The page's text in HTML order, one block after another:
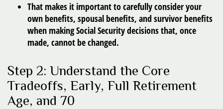
That makes it important to carefully consider your
own benefits, spousal benefits, and survivor benefits
when making Social Security decisions that, once
made, cannot be changed.
Step 2: Understand the Core
Tradeoffs, Early, Full Retirement
Age, and 70